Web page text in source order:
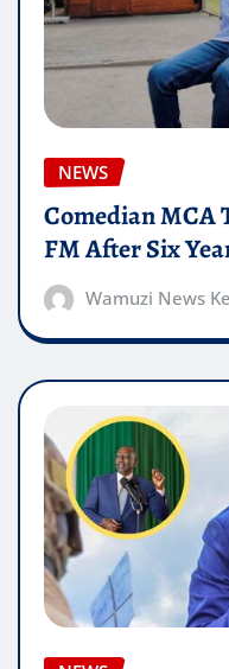
NEWS
Comedian MCA
FM After Six
Wamuzi News Ke